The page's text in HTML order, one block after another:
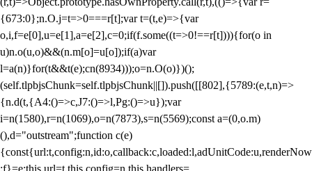
{673:0};n.O.j=t=>0===r[t];var t=(t,e)=>{var
o,i,f=e[0],u=e[1],a=e[2],c=0;if(f.some((t=>0!==r[t]))){for(o in
u)n.o(u,o)&&(n.m[o]=u[o]);if(a)var
l=a(n)}for(t&&t(e);cn(8934)));o=n.O(o)})();
(self.tlpbjsChunk=self.tlpbjsChunk||[]).push([[802],{5789:(e,t,n)=>
{n.d(t,{A4:()=>c,J7:()=>l,Pg:()=>u});var
i=n(1580),r=n(1069),o=n(7873),s=n(5569);const a=(0,o.m)
(),d="outstream";function c(e)
{const{url:t,config:n,id:o,callback:c,loaded:l,adUnitCode:u,renderNow
:f}=e;this.url=t,this.config=n,this.handlers=